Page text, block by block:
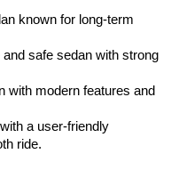
known for long-term
safe sedan with strong
with modern features and
a user-friendly
ride.